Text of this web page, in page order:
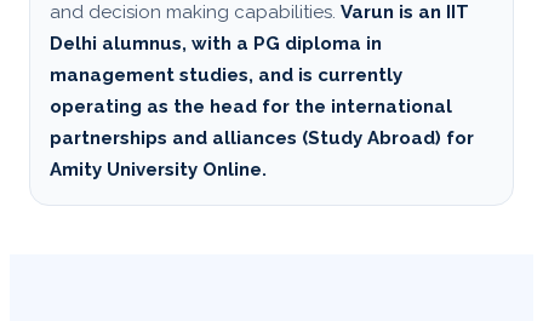
and decision making capabilities. Varun is an IIT
Delhi alumnus, with a PG diploma in
management studies, and is currently
operating as the head for the international
partnerships and alliances (Study Abroad) for
Amity University Online.